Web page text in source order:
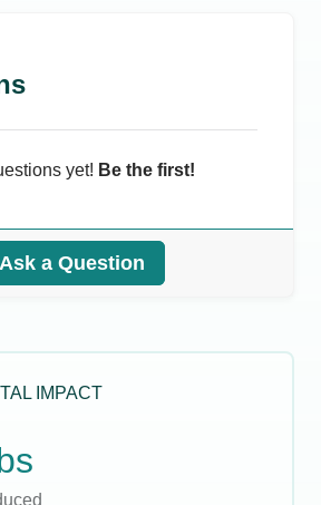
yet! Be the first!
Ask a Question
IMPACT